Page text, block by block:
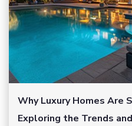
Why Luxury Homes Are
Exploring the Trends